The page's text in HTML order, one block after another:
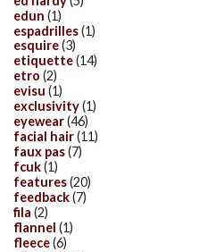
edun (1)
espadrilles(1)
esquire(3)
etiquette(14)
etro (2)
evisu (1)
exclusivity(1)
eyewear(46)
facial hair(11)
faux pas(7)
fcuk(1)
features(20)
feedback(7)
fila (2)
flannel (1)
fleece(6)